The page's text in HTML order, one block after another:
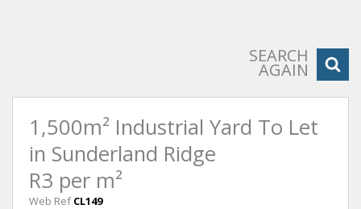
SEARCH
AGAIN
1,500m² Industrial Yard To Let
in Sunderland Ridge
R3 per m²
Web Ref CL149